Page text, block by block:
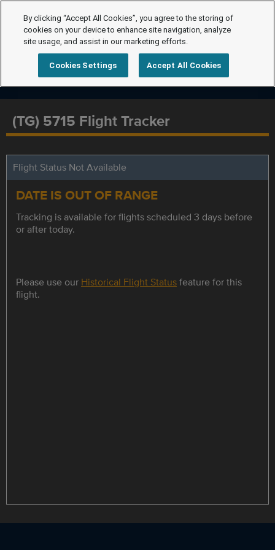
(TG) 5715 Flight Tracker
Flight Status Not Available
DATE IS OUT OF RANGE
Tracking is available for flights scheduled 3 days before
or after today.
Please use our Historical Flight Statusfeature for this
flight.
By clicking “Accept All Cookies”, you agree to the storing of
cookies on your device to enhance site navigation, analyze
site usage, and assist in our marketing efforts.
Cookies Settings Accept All Cookies